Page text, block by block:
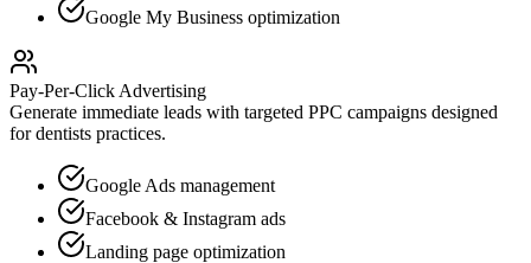
Google My Business optimization
Pay-Per-Click Advertising
Generate immediate leads with targeted PPC campaigns designed
fordentists practices.
Google Ads management
Facebook & Instagram ads
Landing page optimization